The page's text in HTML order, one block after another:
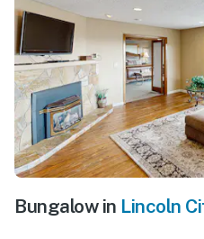
Bungalow in Lincoln